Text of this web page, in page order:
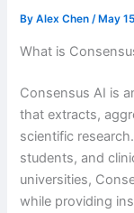
ByAlex Chen/ May
What is
Consensus AI is
that extracts,
scientific
students, and
universities,
while providing